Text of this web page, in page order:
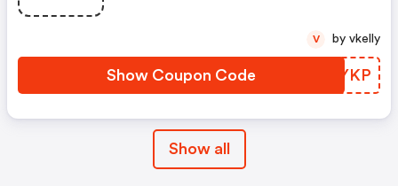
Show Coupon Code KHOYKP
V by vkelly
Show all